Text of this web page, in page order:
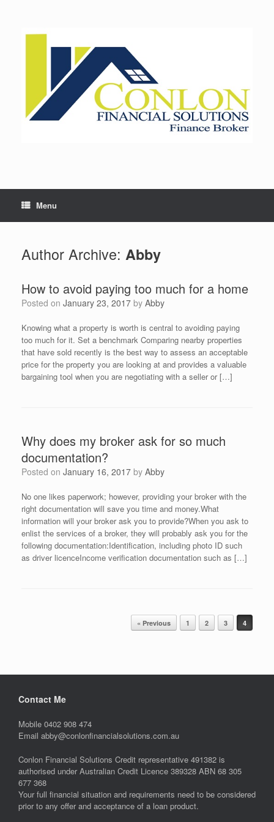
Menu
Author Archive: Abby
How to avoid paying too much for a home
Posted on January 23, 2017 by Abby
Knowing what a property is worth is central to avoiding paying
too much for it. Set a benchmark Comparing nearby properties
that have sold recently is the best way to assess an acceptable
price for the property you are looking at and provides a valuable
bargaining tool when you are negotiating with a seller or […]
Why does my broker ask for so much
documentation?
Posted on January 16, 2017 by Abby
No one likes paperwork; however, providing your broker with the
right documentation will save you time and money.What
information will your broker ask you to provide?When you ask to
enlist the services of a broker, they will probably ask you for the
following documentation:Identification, including photo ID such
as driver licenceIncome verification documentation such as […]
« Previous 1 2 3 4
Contact Me
Mobile 0402 908 474
Email abby@conlonfinancialsolutions.com.au
Conlon Financial Solutions Credit representative 491382 is
authorised under Australian Credit Licence 389328 ABN 68 305
677 368
Your full financial situation and requirements need to be considered
prior to any offer and acceptance of a loan product.